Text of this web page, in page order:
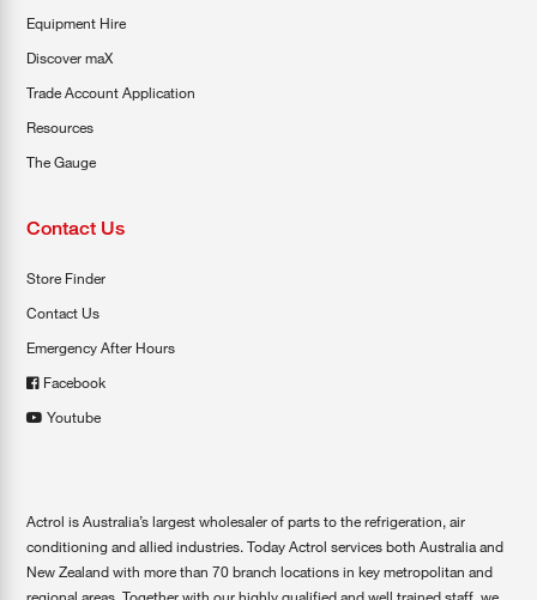
Equipment Hire
Discover maX
Trade Account Application
Resources
The Gauge
Contact Us
Store Finder
Contact Us
Emergency After Hours
Facebook
Youtube
Actrol is Australia’s largest wholesaler of parts to the refrigeration, air
conditioning and allied industries. Today Actrol services both Australia and
New Zealand with more than 70 branch locations in key metropolitan and